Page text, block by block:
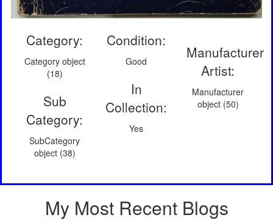
Category:
Category object
(18)
Sub
Category:
SubCategory
object (38)
Condition:
Good
In
Collection:
Yes
Manufacturer
Artist:
Manufacturer
object (50)
My Most Recent Blogs